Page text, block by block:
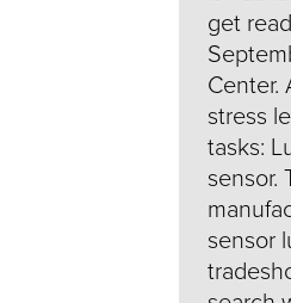
get
Center.
stress
tasks:
sensor.
sensor